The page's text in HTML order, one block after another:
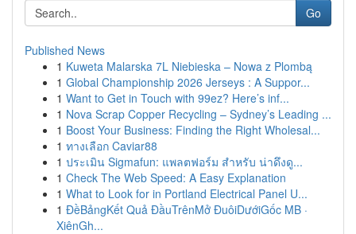
Go
Published News
1 Kuweta Malarska 7L Niebieska – Nowa z Plombą
1 Global Championship 2026 Jerseys : A Suppor...
1 Want to Get in Touch with 99ez? Here’s inf...
1 Nova Scrap Copper Recycling – Sydney’s Leading ...
1 Boost Your Business: Finding the Right Wholesal...
1 ทางเลือก Caviar88
1 ประเมิน Sigmafun: แพลตฟอร์ม สำหรับ น่าดึงดู...
1 Check The Web Speed: A Easy Explanation
1 What to Look for in Portland Electrical Panel U...
1 ĐềBảngKết Quả ĐầuTrênMở ĐuôiDướiGốc MB ·
XiênGh...